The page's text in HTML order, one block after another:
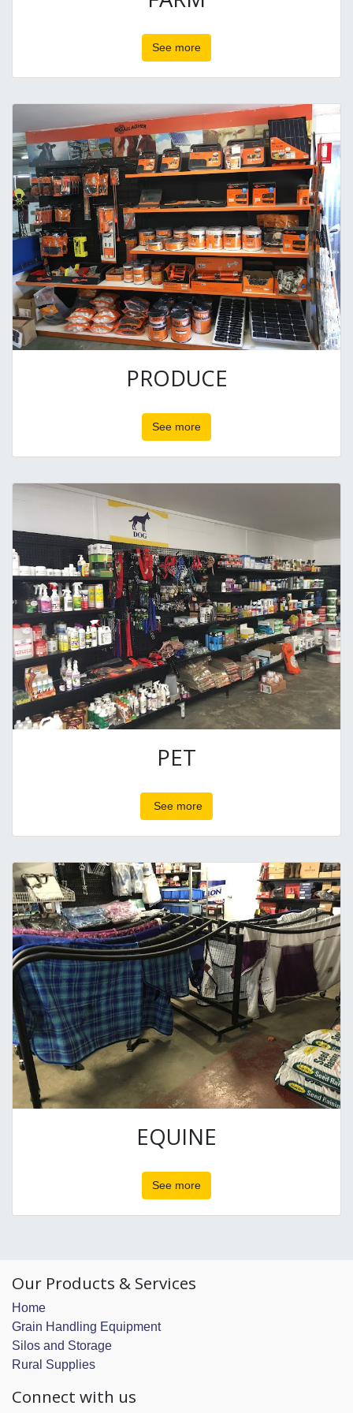
See more
PRODUCE
See more
PET
See more
EQUINE
See more
Our Products & Services
Home
Grain Handling Equipment
Silos and Storage
Rural Supplies
Connect with us